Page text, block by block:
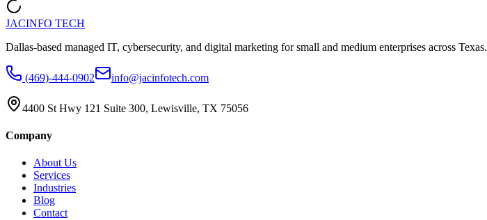
JACINFO TECH
Dallas-based managed IT, cybersecurity, and digital marketing for small and medium enterprises across Texas.
(469)-444-0902 info@jacinfotech.com
4400 St Hwy 121 Suite 300, Lewisville, TX 75056
Company
About Us
Services
Industries
Blog
Contact